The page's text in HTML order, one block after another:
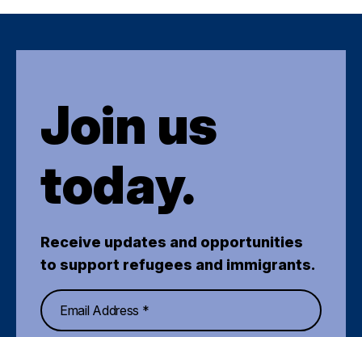
Join us
today.
Receive updates and opportunities
to support refugees and immigrants.